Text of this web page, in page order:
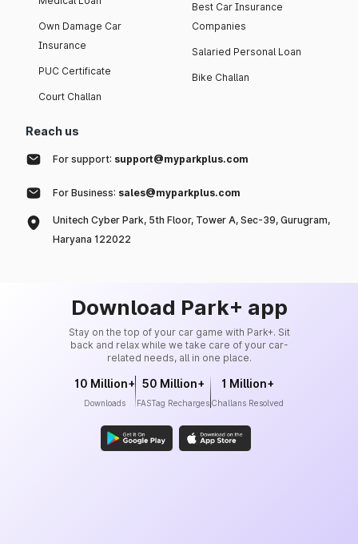
Own Damage Car
Insurance
PUC Certificate
Court Challan
Best Car Insurance
Companies
Salaried Personal Loan
Bike Challan
Reach us
For support: support@myparkplus.com
For Business: sales@myparkplus.com
Unitech Cyber Park, 5th Floor, Tower A, Sec-39, Gurugram,
Haryana 122022
Download Park+ app
Stay on the top of your car game with Park+. Sit
back and relax while we take care of your car-
related needs, all in one place.
10 Million+
Downloads
50 Million+
FASTag Recharges
1 Million+
Challans Resolved